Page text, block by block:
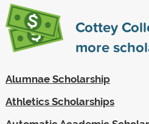
Cottey
more
Alumnae Scholarship
Athletics Scholarships